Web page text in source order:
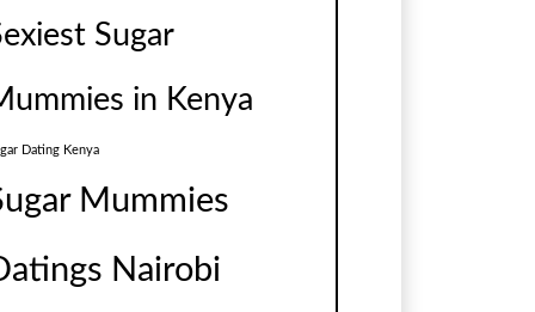
Sugar
in Kenya
Dating Kenya
Mummies
Nairobi